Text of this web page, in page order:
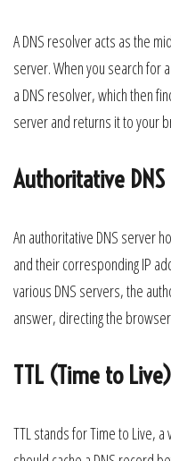
A DNS resolver acts as the
server. When you search for
a DNS resolver, which then
server and returns it to your
Authoritative
An authoritative DNS server
and their corresponding IP
various DNS servers, the
answer, directing the
TTL (Time to Live)
TTL stands for Time to Live,